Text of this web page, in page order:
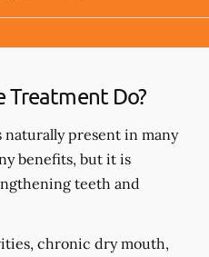
Treatment Do?
naturally present in many
benefits, but it is
teeth and
chronic dry mouth,